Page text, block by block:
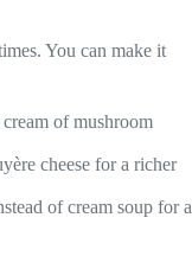
You can make it
of mushroom
cheese for a richer
of cream soup for a